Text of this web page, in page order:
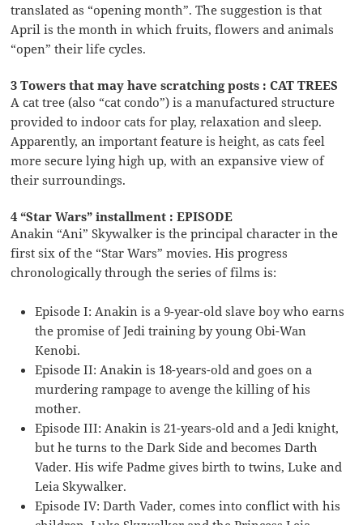
translated as “opening month”. The suggestion is that
April is the month in which fruits, flowers and animals
“open” their life cycles.
3 Towers that may have scratching posts : CAT TREES
A cat tree (also “cat condo”) is a manufactured structure
provided to indoor cats for play, relaxation and sleep.
Apparently, an important feature is height, as cats feel
more secure lying high up, with an expansive view of
their surroundings.
4 “Star Wars” installment : EPISODE
Anakin “Ani” Skywalker is the principal character in the
first six of the “Star Wars” movies. His progress
chronologically through the series of films is:
Episode I: Anakin is a 9-year-old slave boy who earns
the promise of Jedi training by young Obi-Wan
Kenobi.
Episode II: Anakin is 18-years-old and goes on a
murdering rampage to avenge the killing of his
mother.
Episode III: Anakin is 21-years-old and a Jedi knight,
but he turns to the Dark Side and becomes Darth
Vader. His wife Padme gives birth to twins, Luke and
Leia Skywalker.
Episode IV: Darth Vader, comes into conflict with his